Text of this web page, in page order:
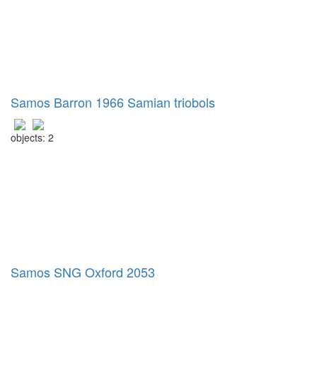
Samos Barron 1966 Samian triobols
objects: 2
Samos SNG Oxford 2053